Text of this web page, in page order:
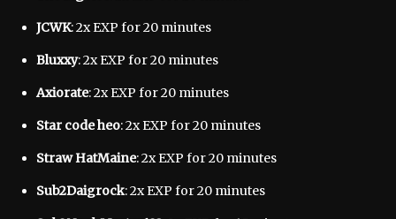
JCWK: 2x EXP for 20 minutes
Bluxxy: 2x EXP for 20 minutes
Axiorate: 2x EXP for 20 minutes
Star code heo: 2x EXP for 20 minutes
Straw HatMaine: 2x EXP for 20 minutes
Sub2Daigrock: 2x EXP for 20 minutes